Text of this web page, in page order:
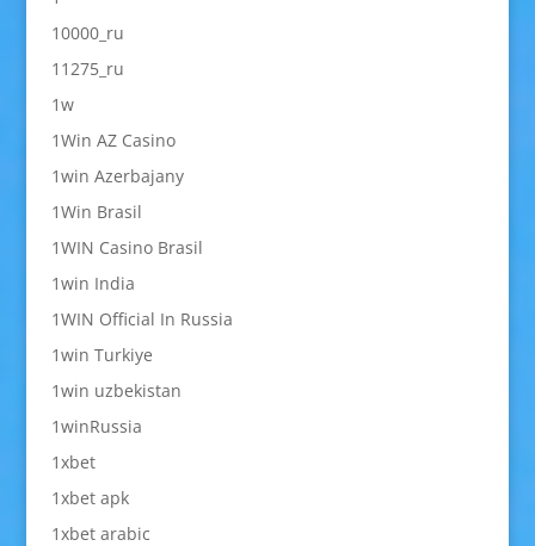
10000_ru
11275_ru
1w
1Win AZ Casino
1win Azerbajany
1Win Brasil
1WIN Casino Brasil
1win India
1WIN Official In Russia
1win Turkiye
1win uzbekistan
1winRussia
1xbet
1xbet apk
1xbet arabic